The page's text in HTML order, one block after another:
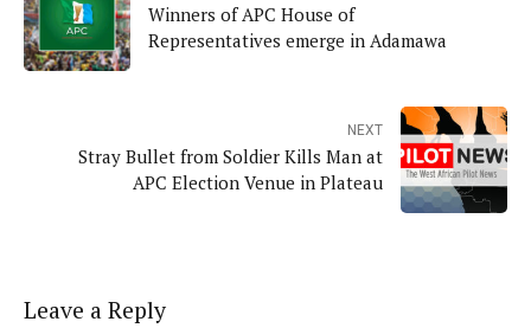
Winners of APC House of
Representatives emerge in Adamawa
NEXT
Stray Bullet from Soldier Kills Man at
APC Election Venue in Plateau
Leave a Reply